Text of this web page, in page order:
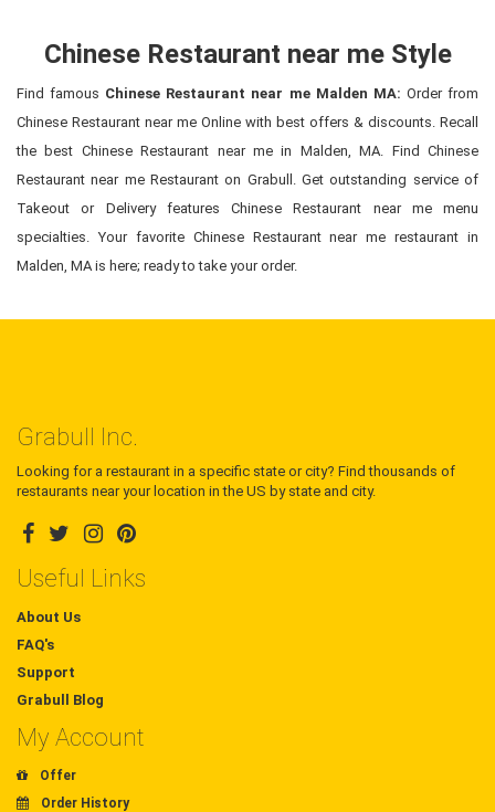
Chinese Restaurant near me Style
Find famous Chinese Restaurant near me Malden MA: Order from
Chinese Restaurant near me Online with best offers & discounts. Recall
the best Chinese Restaurant near me in Malden, MA. Find Chinese
Restaurant near me Restaurant on Grabull. Get outstanding service of
Takeout or Delivery features Chinese Restaurant near me menu
specialties. Your favorite Chinese Restaurant near me restaurant in
Malden, MA is here; ready to take your order.
Grabull Inc.
Looking for a restaurant in a specific state or city? Find thousands of
restaurants near your location in the US by state and city.
Useful Links
About Us
FAQ's
Support
Grabull Blog
My Account
Offer
Order History